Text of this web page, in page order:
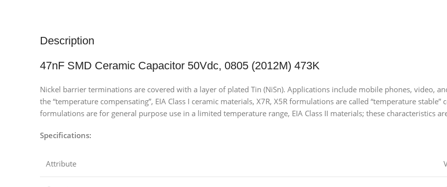
Description
47nF SMD Ceramic Capacitor 50Vdc, 0805 (2012M) 473K
Nickel barrier terminations are covered with a layer of plated Tin (NiSn). Applications include mobile phones, video,
the “temperature compensating”, EIA Class I ceramic materials, X7R, X5R formulations are called “temperature
formulations are for general purpose use in a limited temperature range, EIA Class II materials; these characteristics
Specifications:
Attribute